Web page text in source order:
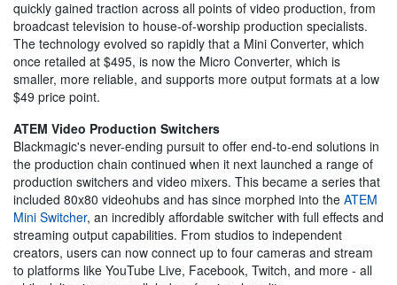
quickly gained traction across all points of video production, from
broadcast television to house-of-worship production specialists.
The technology evolved so rapidly that a Mini Converter, which
once retailed at $495, is now the Micro Converter, which is
smaller, more reliable, and supports more output formats at a low
$49 price point.
ATEM Video Production Switchers
Blackmagic's never-ending pursuit to offer end-to-end solutions in
the production chain continued when it next launched a range of
production switchers and video mixers. This became a series that
included 80x80 videohubs and has since morphed into the ATEM
Mini Switcher, an incredibly affordable switcher with full effects and
streaming output capabilities. From studios to independent
creators, users can now connect up to four cameras and stream
to platforms like YouTube Live, Facebook, Twitch, and more - all